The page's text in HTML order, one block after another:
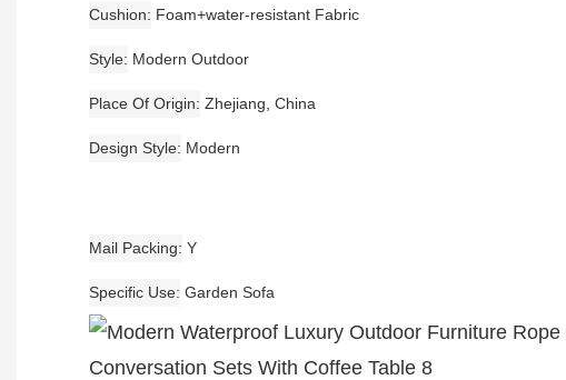
Cushion Foam+water-resistant Fabric
Style Modern Outdoor
Place Of Origin Zhejiang, China
Design Style Modern
Mail Packing Y
Specific Use Garden Sofa